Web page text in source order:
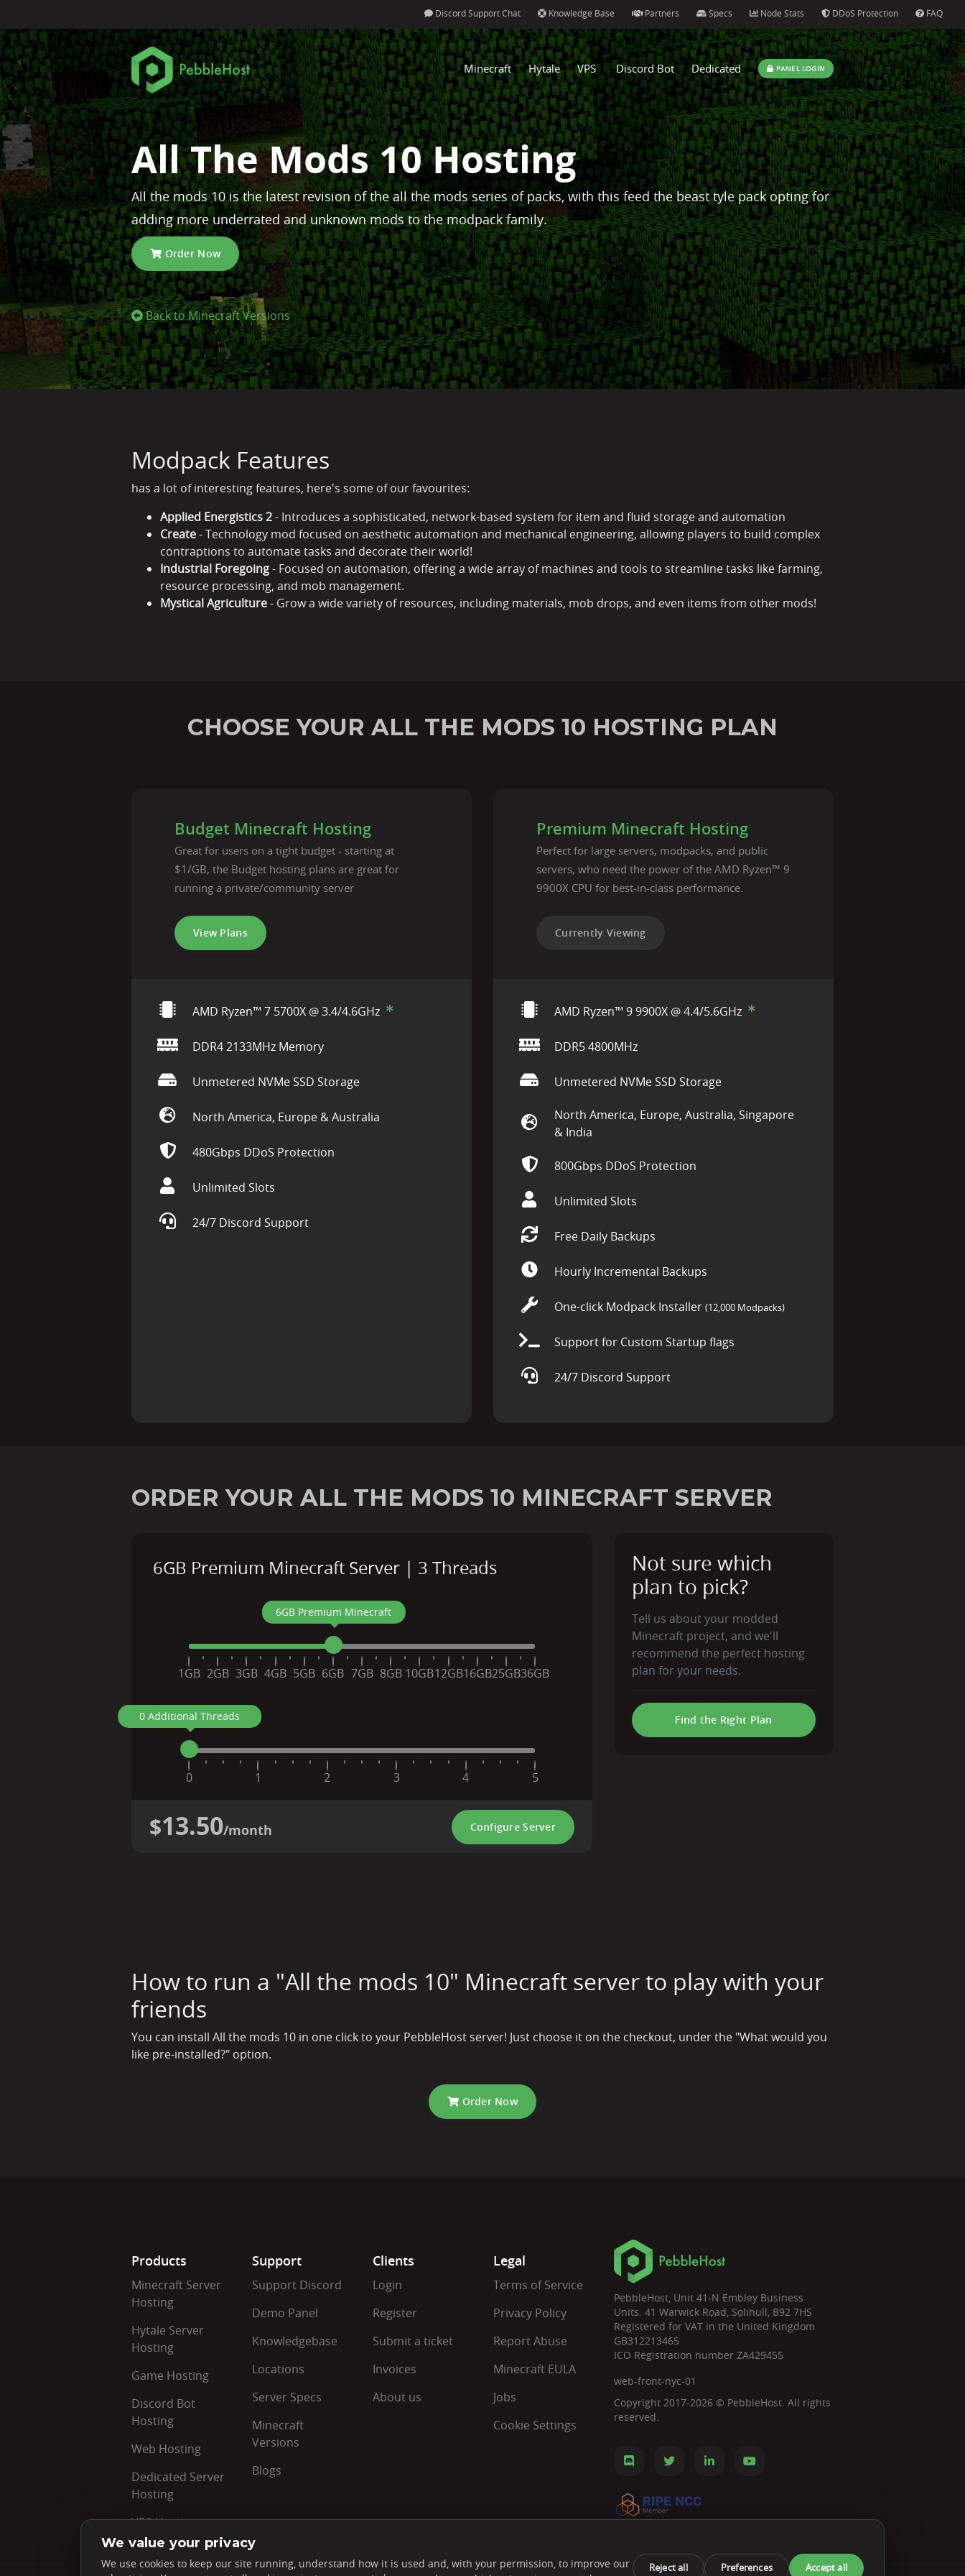
Discord Support Chat Knowledge Base Partners Specs Node Stats DDoS Protection FAQ
Minecraft Hytale VPS Discord Bot Dedicated PANEL LOGIN
All The Mods 10 Hosting
All the mods 10 is the latest revision of the all the mods series of packs, with this feed the beast tyle pack opting for
adding more underrated and unknown mods to the modpack family.
Order Now
Back to Minecraft Versions
Modpack Features
has a lot of interesting features, here's some of our favourites:
Applied Energistics 2- Introduces a sophisticated, network-based system for item and fluid storage and automation
Create- Technology mod focused on aesthetic automation and mechanical engineering, allowing players to build complex
contraptions to automate tasks and decorate their world!
Industrial Foregoing- Focused on automation, offering a wide array of machines and tools to streamline tasks like farming,
resource processing, and mob management.
Mystical Agriculture- Grow a wide variety of resources, including materials, mob drops, and even items from other mods!
CHOOSE YOUR ALL THE MODS 10 HOSTING PLAN
Budget Minecraft Hosting
Great for users on a tight budget - starting at
$1/GB, the Budget hosting plans are great for
running a private/community server
View Plans
AMD Ryzen™ 7 5700X @ 3.4/4.6GHz
DDR4 2133MHz Memory
Unmetered NVMe SSD Storage
North America, Europe & Australia
480Gbps DDoS Protection
Unlimited Slots
24/7 Discord Support
Premium Minecraft Hosting
Perfect for large servers, modpacks, and public
servers, who need the power of the AMD Ryzen™ 9
9900X CPU for best-in-class performance.
Currently Viewing
AMD Ryzen™ 9 9900X @ 4.4/5.6GHz
DDR5 4800MHz
Unmetered NVMe SSD Storage
North America, Europe, Australia, Singapore
& India
800Gbps DDoS Protection
Unlimited Slots
Free Daily Backups
Hourly Incremental Backups
One-click Modpack Installer (12,000 Modpacks)
Support for Custom Startup flags
24/7 Discord Support
ORDER YOUR ALL THE MODS 10 MINECRAFT SERVER
6GB Premium Minecraft Server | 3 Threads
6GB Premium Minecraft
1GB 2GB 3GB 4GB 5GB 6GB 7GB 8GB 10GB12GB16GB25GB36GB
0 Additional Threads
0 1 2 3 4 5
$13.50/month Configure Server
Not sure which
plan to pick?
Tell us about your modded
Minecraft project, and we'll
recommend the perfect hosting
plan for your needs.
Find the Right Plan
How to run a "All the mods 10" Minecraft server to play with your
friends
You can install All the mods 10 in one click to your PebbleHost server! Just choose it on the checkout, under the "What would you
like pre-installed?" option.
Order Now
Products
Minecraft Server
Hosting
Hytale Server
Hosting
Game Hosting
Discord Bot
Hosting
Web Hosting
Dedicated Server
Hosting
VPS Hosting
Support
Support Discord
Demo Panel
Knowledgebase
Locations
Server Specs
Minecraft
Versions
Blogs
Clients
Login
Register
Submit a ticket
Invoices
About us
Legal
Terms of Service
Privacy Policy
Report Abuse
Minecraft EULA
Jobs
Cookie Settings
PebbleHost, Unit 41-N Embley Business
Units. 41 Warwick Road, Solihull, B92 7HS
Registered for VAT in the United Kingdom
GB312213465
ICO Registration number ZA429455
web-front-nyc-01
Copyright 2017-2026 © PebbleHost. All rights
reserved.
We value your privacy
We use cookies to keep our site running, understand how it is used and, with your permission, to improve our
Reject all Preferences Accept all